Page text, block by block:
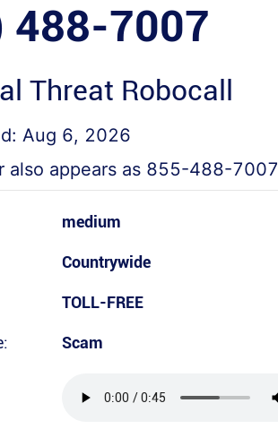
488-7007
Threat Robocall
Aug 6, 2026
also appears as 855-488-7007
medium
Countrywide
TOLL-FREE
Scam